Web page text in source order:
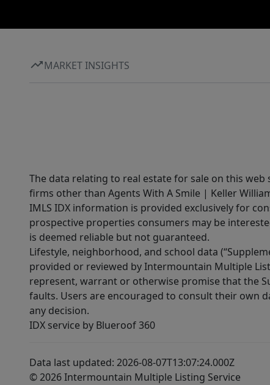
MARKET INSIGHTS
The data relating to real estate for sale on this
firms other than Agents With A Smile | Keller
IMLS IDX information is provided exclusively for
prospective properties consumers may be
is deemed reliable but not guaranteed.
Lifestyle, neighborhood, and school data
provided or reviewed by Intermountain Multiple
represent, warrant or otherwise promise that the
faults. Users are encouraged to consult their own
any decision.
IDX service by Blueroof 360
Data last updated: 2026-08-07T13:07:24.000Z
© 2026 Intermountain Multiple Listing Service